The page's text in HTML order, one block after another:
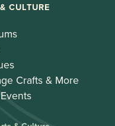
CULTURE
Crafts & More